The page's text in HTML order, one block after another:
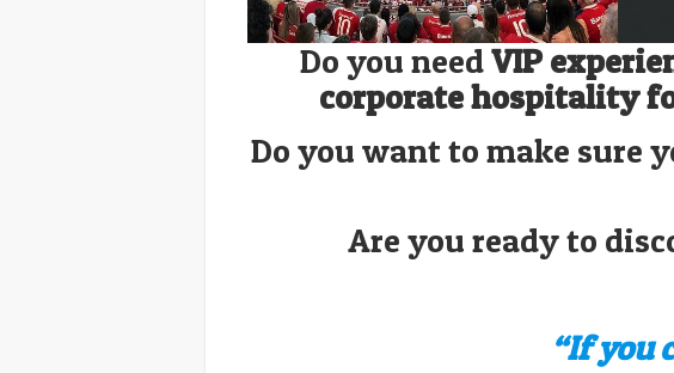
Do you needVIP
corporate hospitality
Do you want to make sure
Are you ready to
“If you